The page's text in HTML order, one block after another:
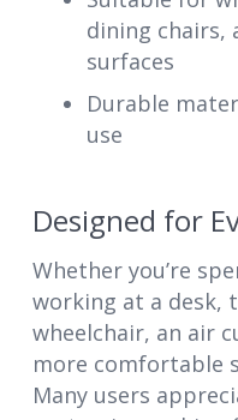
dining chairs,
surfaces
Durable
use
Designed for
Whether you’re
working at a desk,
wheelchair, an air
more comfortable
Many users